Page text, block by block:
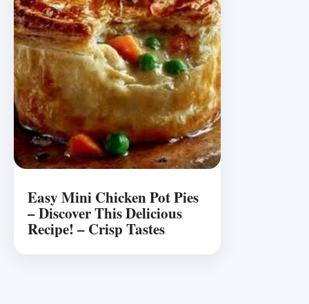
Easy Mini Chicken Pot Pies
– Discover This Delicious
Recipe! – Crisp Tastes